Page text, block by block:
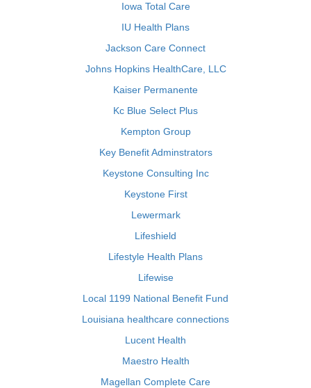
Iowa Total Care
IU Health Plans
Jackson Care Connect
Johns Hopkins HealthCare, LLC
Kaiser Permanente
Kc Blue Select Plus
Kempton Group
Key Benefit Adminstrators
Keystone Consulting Inc
Keystone First
Lewermark
Lifeshield
Lifestyle Health Plans
Lifewise
Local 1199 National Benefit Fund
Louisiana healthcare connections
Lucent Health
Maestro Health
Magellan Complete Care